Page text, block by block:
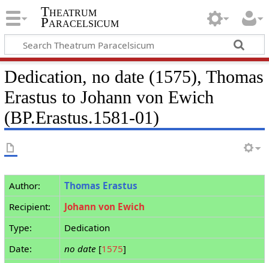
Theatrum
Paracelsicum
Dedication, no date (1575), Thomas
Erastus to Johann von Ewich
(BP.Erastus.1581-01)
Author:
Thomas Erastus
Recipient:
Johann von Ewich
Type:
Dedication
Date:
no date [1575]